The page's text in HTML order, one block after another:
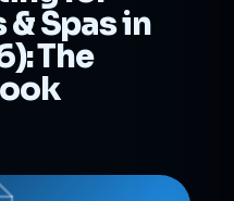
& Spas in
The